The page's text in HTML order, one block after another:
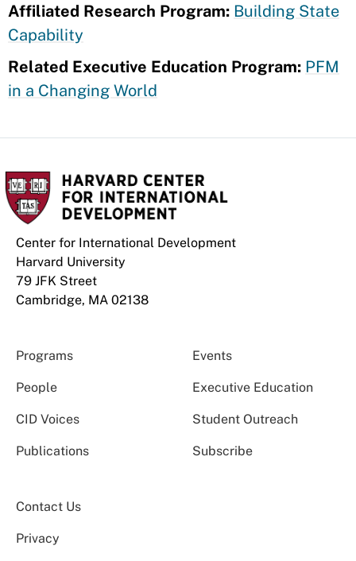
Affiliated Research Program: Building State
Capability
Related Executive Education Program: PFM
in a Changing World
Center for International Development
Harvard University
79 JFK Street
Cambridge, MA 02138
Programs Events
People Executive Education
CID Voices Student Outreach
Publications Subscribe
Contact Us
Privacy